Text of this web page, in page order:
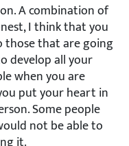
A combination of
I think that you
those that are going
develop all your
when you are
put your heart in
Some people
not be able to